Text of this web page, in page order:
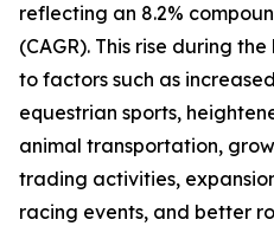
reflecting an 8.2%
(CAGR). This rise during
to factors such as
equestrian sports,
animal transportation,
trading activities,
racing events, and better